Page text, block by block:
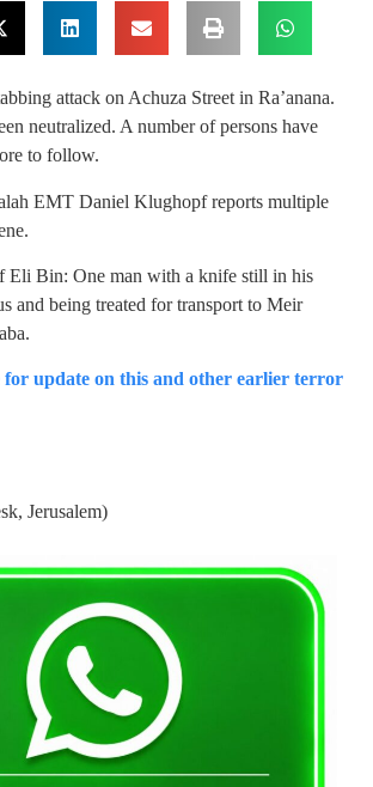
attack on Achuza Street in Ra’anana.
neutralized. A number of persons have
to follow.
EMT Daniel Klughopf reports multiple
Eli Bin: One man with a knife still in his
and being treated for transport to Meir
for update on this and other earlier terror
Jerusalem)